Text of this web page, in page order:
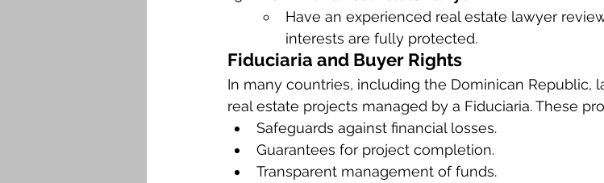
Have an experienced real estate lawyer
interests are fully protected.
Fiduciaria and Buyer Rights
In many countries, including the Dominican Republic,
real estate projects managed by a Fiduciaria. These
Safeguards against financial losses.
Guarantees for project completion.
Transparent management of funds.